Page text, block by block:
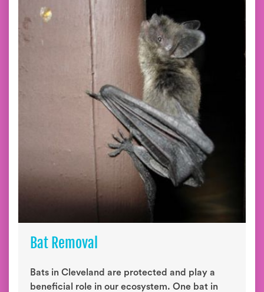
Bat Removal
Bats in Cleveland are protected and play a
beneficial role in our ecosystem. One bat in